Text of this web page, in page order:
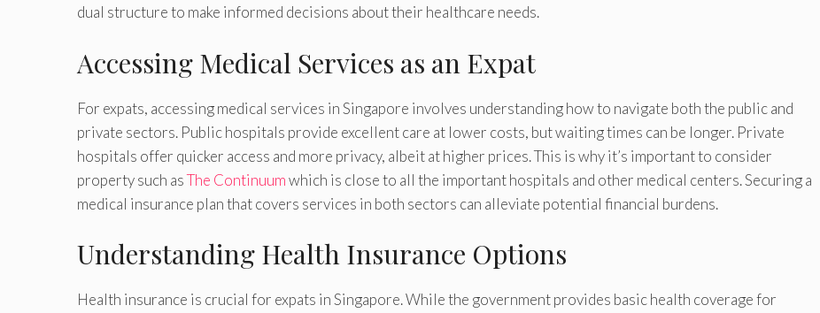
dual structure to make informed decisions about their healthcare needs.
Accessing Medical Services as an Expat
For expats, accessing medical services in Singapore involves understanding how to navigate both the public and
private sectors. Public hospitals provide excellent care at lower costs, but waiting times can be longer. Private
hospitals offer quicker access and more privacy, albeit at higher prices. This is why it’s important to consider
property such asThe Continuumwhich is close to all the important hospitals and other medical centers. Securing a
medical insurance plan that covers services in both sectors can alleviate potential financial burdens.
Understanding Health Insurance Options
Health insurance is crucial for expats in Singapore. While the government provides basic health coverage for